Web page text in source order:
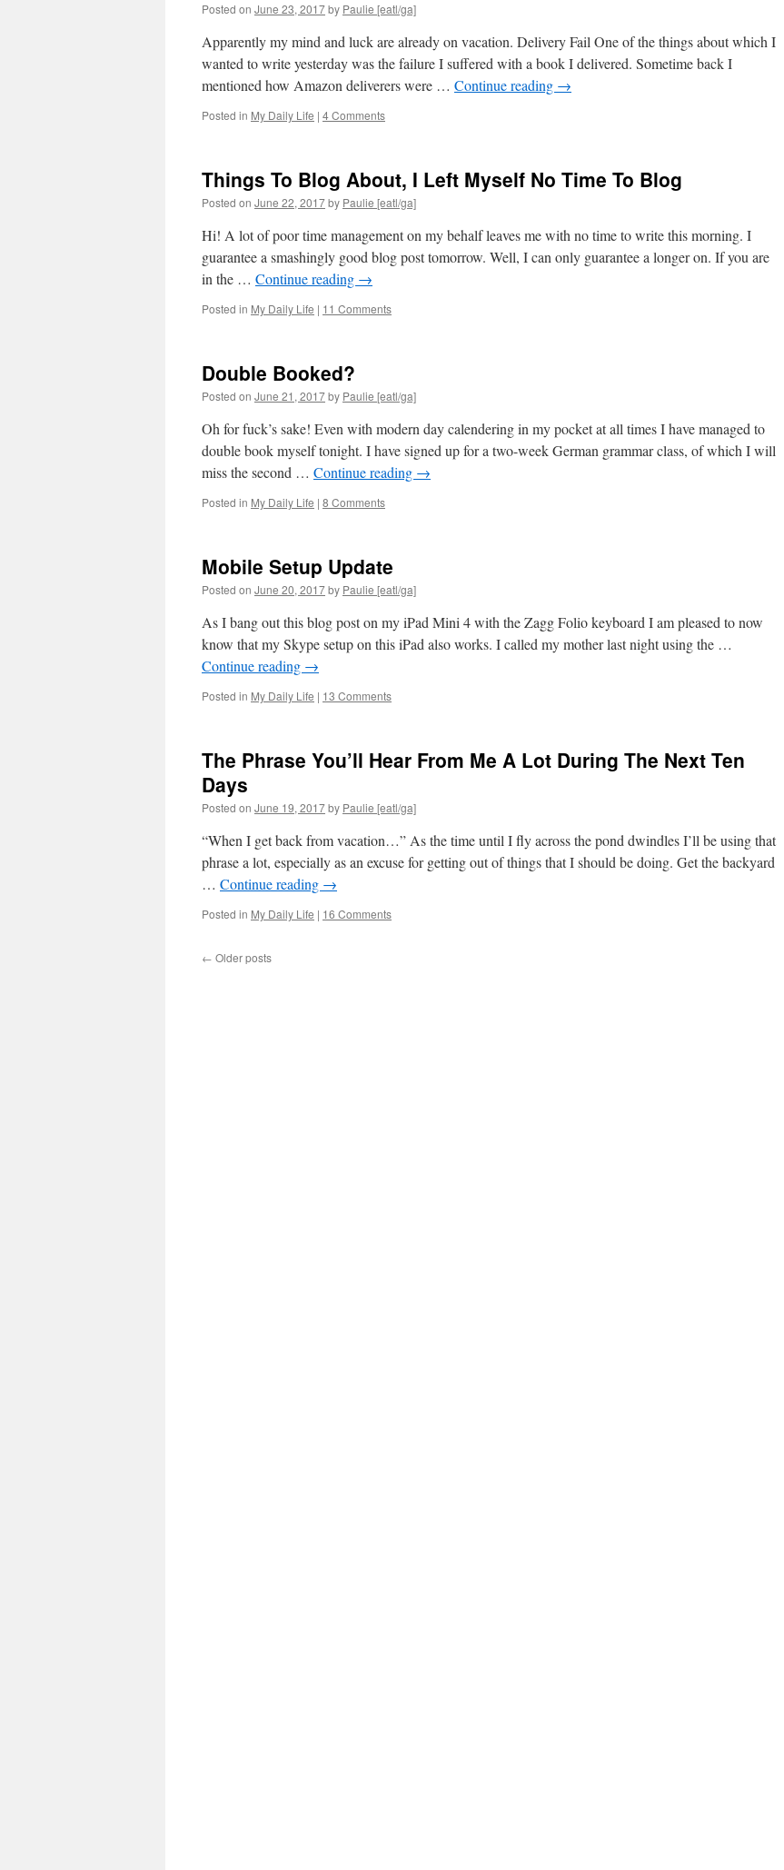
Posted on June 23, 2017by Paulie [eatl/ga]
Apparently my mind and luck are already on vacation. Delivery Fail One of the things about which I
wanted to write yesterday was the failure I suffered with a book I delivered. Sometime back I
mentioned how Amazon deliverers were … Continue reading →
Posted in My Daily Life | 4 Comments
Things To Blog About, I Left Myself No Time To Blog
Posted on June 22, 2017by Paulie [eatl/ga]
Hi! A lot of poor time management on my behalf leaves me with no time to write this morning. I
guarantee a smashingly good blog post tomorrow. Well, I can only guarantee a longer on. If you are
in the … Continue reading →
Posted in My Daily Life | 11 Comments
Double Booked?
Posted on June 21, 2017by Paulie [eatl/ga]
Oh for fuck’s sake! Even with modern day calendering in my pocket at all times I have managed to
double book myself tonight. I have signed up for a two-week German grammar class, of which I will
miss the second … Continue reading →
Posted in My Daily Life | 8 Comments
Mobile Setup Update
Posted on June 20, 2017by Paulie [eatl/ga]
As I bang out this blog post on my iPad Mini 4 with the Zagg Folio keyboard I am pleased to now
know that my Skype setup on this iPad also works. I called my mother last night using the …
Continue reading →
Posted in My Daily Life | 13 Comments
The Phrase You’ll Hear From Me A Lot During The Next Ten
Days
Posted on June 19, 2017by Paulie [eatl/ga]
“When I get back from vacation…” As the time until I fly across the pond dwindles I’ll be using that
phrase a lot, especially as an excuse for getting out of things that I should be doing. Get the backyard
… Continue reading →
Posted in My Daily Life | 16 Comments
← Older posts